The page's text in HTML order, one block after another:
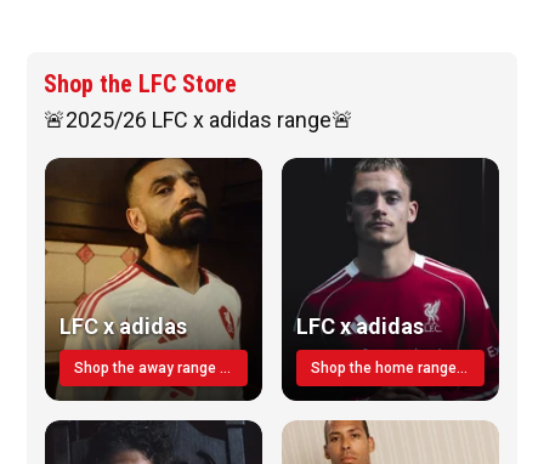
Shop the LFC Store
🚨2025/26 LFC x adidas range🚨
LFC x adidas
Shop the away range TODAY
LFC x adidas
Shop the home range today!